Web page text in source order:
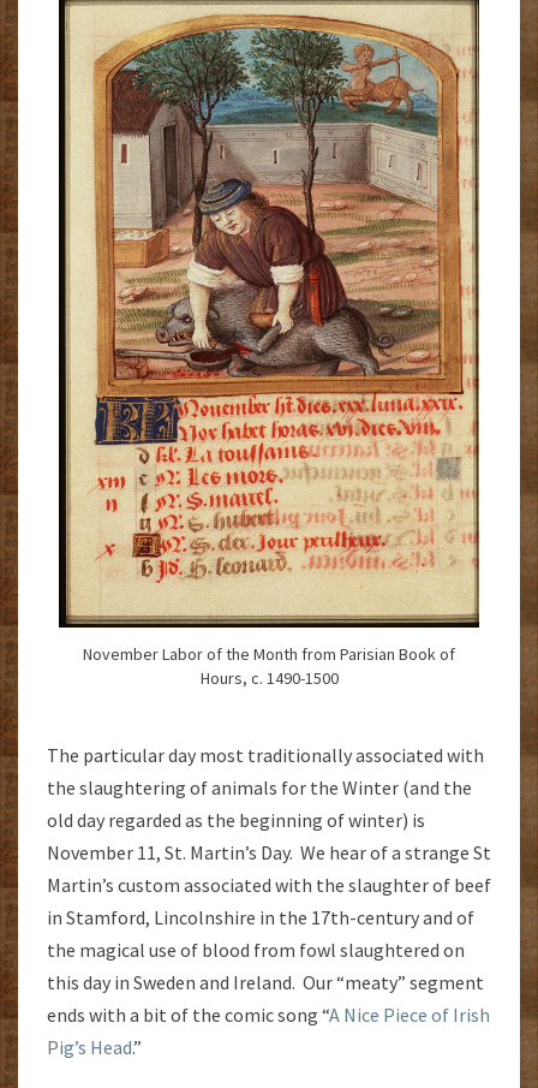
November Labor of the Month from Parisian Book of
Hours, c. 1490-1500
The particular day most traditionally associated with
the slaughtering of animals for the Winter (and the
old day regarded as the beginning of winter) is
November 11, St. Martin’s Day. We hear of a strange St
Martin’s custom associated with the slaughter of beef
in Stamford, Lincolnshire in the 17th-century and of
the magical use of blood from fowl slaughtered on
this day in Sweden and Ireland. Our “meaty” segment
ends with a bit of the comic song “A Nice Piece of Irish
Pig’s Head.”